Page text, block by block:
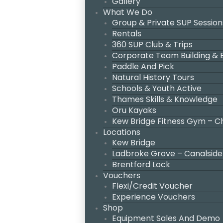
What We Do
Group & Private SUP
Rentals
360 SUP Club & Trips
Corporate Team Building &
Paddle And Pick
Natural History Tours
Schools & Youth Active
Thames Skills & Knowledge
Oru Kayaks
Kew Bridge Fitness Gym –
Locations
Kew Bridge
Ladbroke Grove – Canalside
Brentford Lock
Vouchers
Flexi/Credit Voucher
Experience Vouchers
Shop
Equipment Sales And Demo